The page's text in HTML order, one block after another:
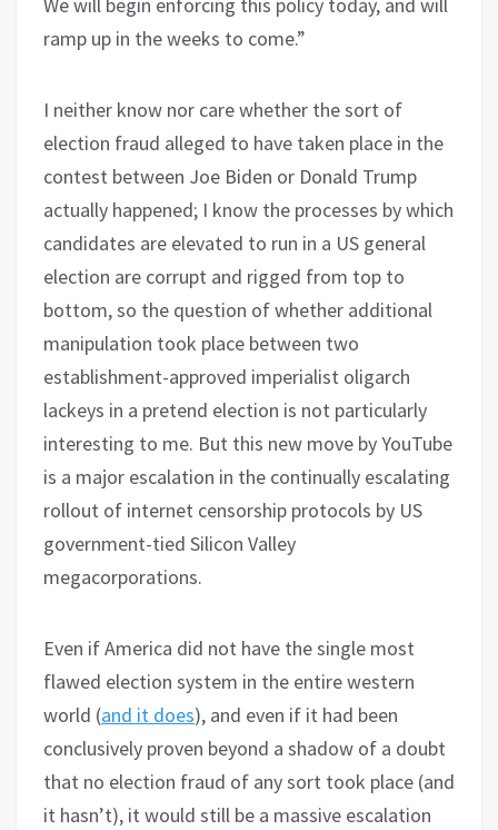
ramp up in the weeks to come.”
I neither know nor care whether the sort of
election fraud alleged to have taken place in the
contest between Joe Biden or Donald Trump
actually happened; I know the processes by which
candidates are elevated to run in a US general
election are corrupt and rigged from top to
bottom, so the question of whether additional
manipulation took place between two
establishment-approved imperialist oligarch
lackeys in a pretend election is not particularly
interesting to me. But this new move by YouTube
is a major escalation in the continually escalating
rollout of internet censorship protocols by US
government-tied Silicon Valley
megacorporations.
Even if America did not have the single most
flawed election system in the entire western
world (and it does), and even if it had been
conclusively proven beyond a shadow of a doubt
that no election fraud of any sort took place (and
it hasn’t), it would still be a massive escalation